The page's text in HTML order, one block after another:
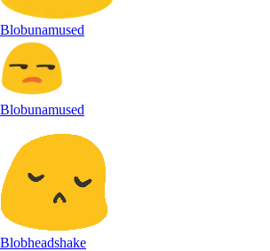
Blobunamused
Blobunamused
Blobheadshake